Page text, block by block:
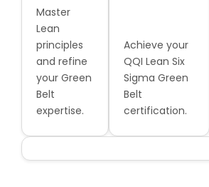
Master
Lean
principles
and refine
your Green
Belt
expertise.
Achieve your
QQI Lean Six
Sigma Green
Belt
certification.